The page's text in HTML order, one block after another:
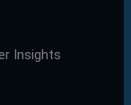
Insights